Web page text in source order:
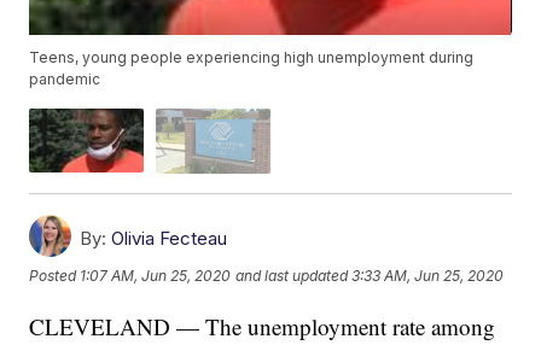
Teens, young people experiencing high unemployment during
pandemic
By: Olivia Fecteau
Posted 1:07 AM, Jun 25, 2020 and last updated 3:33 AM, Jun 25, 2020
CLEVELAND — The unemployment rate among